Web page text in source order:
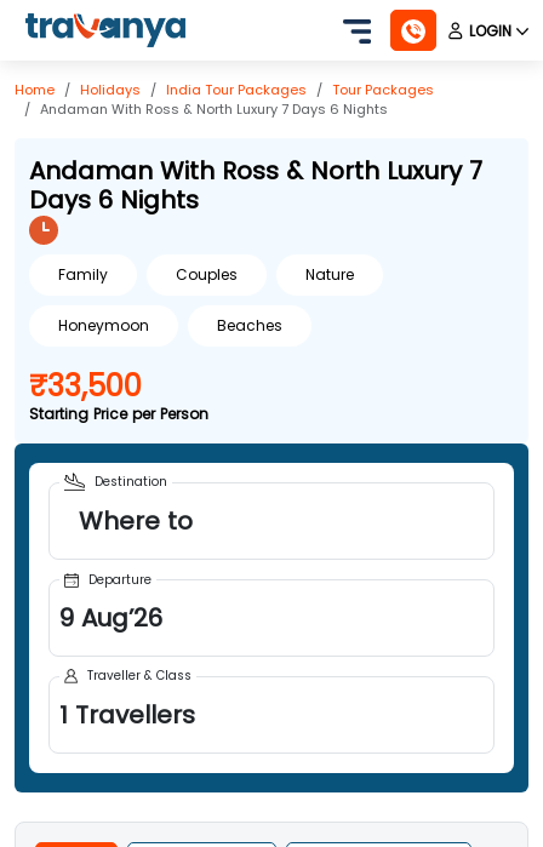
LOGIN
Home Holidays India Tour Packages
Tour Packages
Andaman With Ross & North Luxury 7 Days 6 Nights
Andaman With Ross & North Luxury 7
Days 6 Nights
Family Couples Nature
Honeymoon Beaches
₹33,500
Starting Price per Person
Destination
Where to
Departure
9 Aug’26
Traveller & Class
1 Travellers